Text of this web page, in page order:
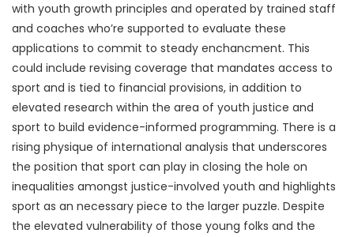
with youth growth principles and operated by trained staff
and coaches who’re supported to evaluate these
applications to commit to steady enchancment. This
could include revising coverage that mandates access to
sport and is tied to financial provisions, in addition to
elevated research within the area of youth justice and
sport to build evidence-informed programming. There is a
rising physique of international analysis that underscores
the position that sport can play in closing the hole on
inequalities amongst justice-involved youth and highlights
sport as an necessary piece to the larger puzzle. Despite
the elevated vulnerability of those young folks and the